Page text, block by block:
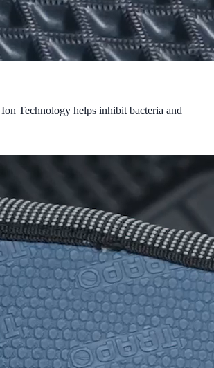
Technology helps inhibit bacteria and